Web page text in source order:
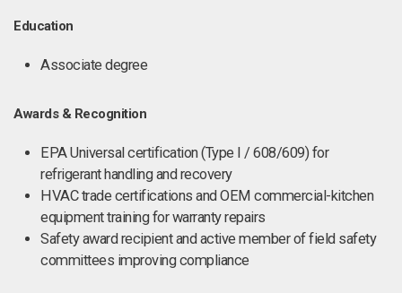
Education
Associate degree
Awards & Recognition
EPA Universal certification (Type I / 608/609) for
refrigerant handling and recovery
HVAC trade certifications and OEM commercial-kitchen
equipment training for warranty repairs
Safety award recipient and active member of field safety
committees improving compliance